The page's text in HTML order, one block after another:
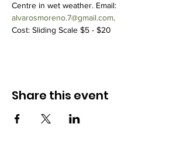
Centre in wet weather. Email:
alvarosmoreno.7@gmail.com.
Cost: Sliding Scale $5 - $20
Share this event